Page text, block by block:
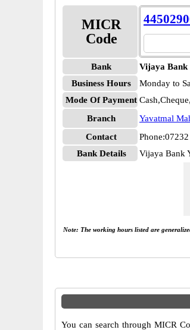
MICR
Code
Bank
Vijaya Bank
Business Hours
Monday to
Mode Of Payment
Branch
Yavatmal
Contact
Bank Details
Vijaya Bank
Note: The working hours listed are
You can search through MICR